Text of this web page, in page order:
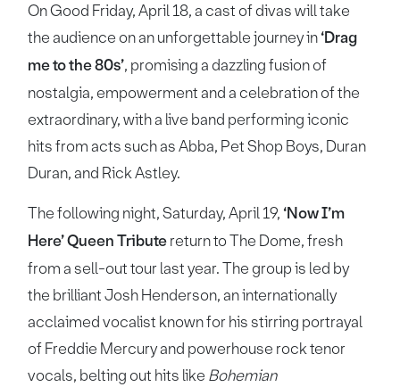
On Good Friday, April 18, a cast of divas will take
the audience on an unforgettable journey in‘Drag
me to the 80s’, promising a dazzling fusion of
nostalgia, empowerment and a celebration of the
extraordinary, with a live band performing iconic
hits from acts such as Abba, Pet Shop Boys, Duran
Duran, and Rick Astley.
The following night, Saturday, April 19, ‘Now I’m
Here’ Queen Tributereturn to The Dome, fresh
from a sell-out tour last year. The group is led by
the brilliant Josh Henderson, an internationally
acclaimed vocalist known for his stirring portrayal
of Freddie Mercury and powerhouse rock tenor
vocals, belting out hits like Bohemian